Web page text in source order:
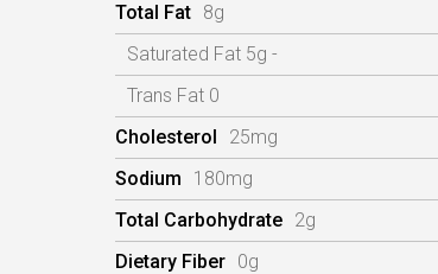
Total Fat 8g
Saturated Fat 5g -
Trans Fat 0
Cholesterol
25mg
Sodium
180mg
Total Carbohydrate 2g
Dietary Fiber 0g